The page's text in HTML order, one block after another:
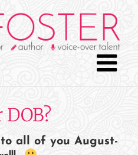
to all of you August-